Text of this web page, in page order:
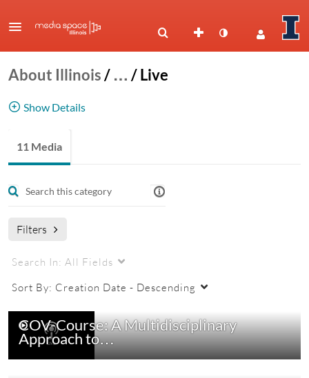
About Illinois/ … /Live
Show Details
Live Events
11 Media
Filters
Search In: All Fields
Sort By: Creation Date - Descending
COV-Course: A Multidisciplinary
Approach to…